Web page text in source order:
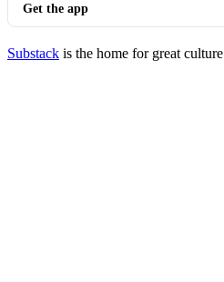
Get the app
Substack is the home for great culture